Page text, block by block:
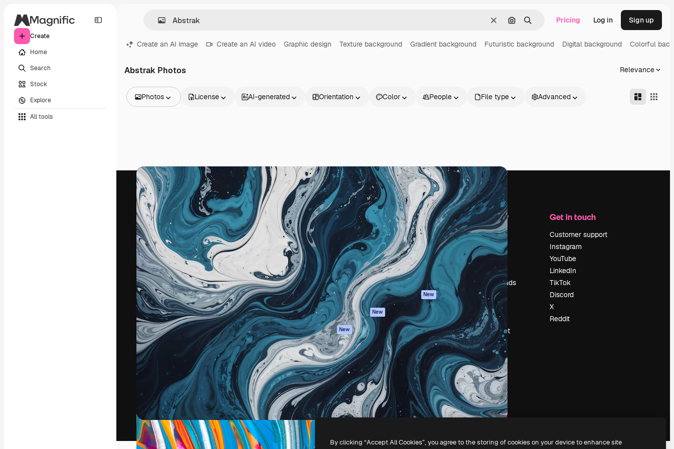
Create
Home
Search
Stock
Explore
All tools
ClearSearch by image
Search Pricing Log in Sign up
Create an AI image Create an AI video Graphic design Texture background Gradient background Futuristic background Digital background Colorful
Abstrak Photos Relevance
Photos
Videos
Footage
Motion graphics
Video templates
Icons
3D Models
Fonts
License AI-generated Orientation Color People File type Advanced
The creative platform to direct your best
work. More than 1 million subscribers
across creatives, enterprises, agencies, and
studios.
English
Products
Spaces
AI Assistant
AI Image Generator
AI Video Generator
AI Voice Generator
Stock content
MCP for
Claude/ChatGPT
New
Agents New
API
Mobile App
All Magnific tools
Get started
Academy
Documentation
Support
Terms of use
Privacy policy
Originals New
Cookies policy
Trust center
Affiliates
Enterprise
Company
Pricing
About us
Reviews
Careers
Search trends
Blog
Events
Slidesgo
Sell content
Press room
Looking for
magnific.ai
Get in touch
Customer support
Instagram
YouTube
LinkedIn
TikTok
Discord
X
Reddit
Copyright © 2010-2026Freepik Company S.L.U.All rights reserved.
By clicking “Accept All Cookies”, you agree to the storing of cookies on your device to enhance site